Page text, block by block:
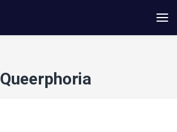
Queerphoria